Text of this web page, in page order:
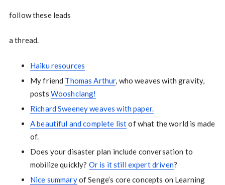
follow these leads
a thread.
Haiku resources
My friend Thomas Arthur, who weaves with gravity,
posts Wooshclang!
Richard Sweeney weaves with paper.
A beautiful and complete listof what the world is made
of.
Does your disaster plan include conversation to
mobilize quickly? Or is it still expert driven?
Nice summaryof Senge’s core concepts on Learning